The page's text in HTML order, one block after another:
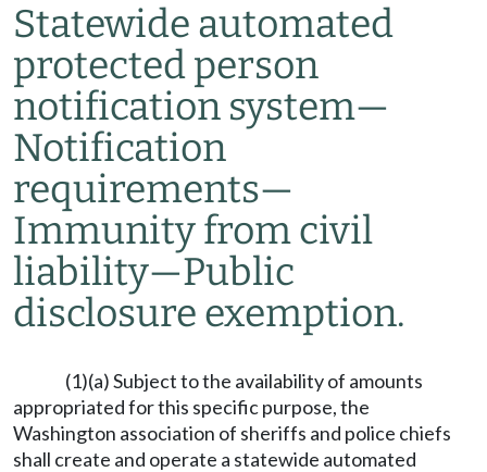
Statewide automated
protected person
notification system—
Notification
requirements—
Immunity from civil
liability—Public
disclosure exemption.
(1)(a) Subject to the availability of amounts
appropriated for this specific purpose, the
Washington association of sheriffs and police chiefs
shall create and operate a statewide automated